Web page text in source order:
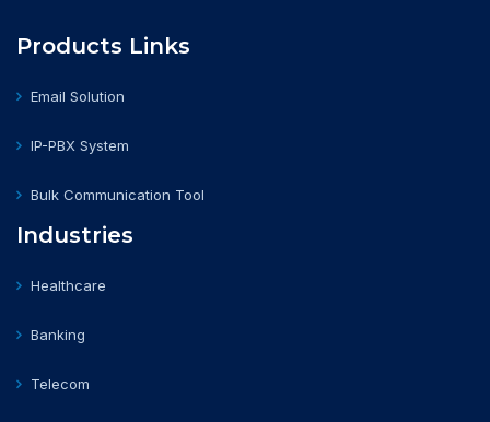
Products Links
Email Solution
IP-PBX System
Bulk Communication Tool
Industries
Healthcare
Banking
Telecom